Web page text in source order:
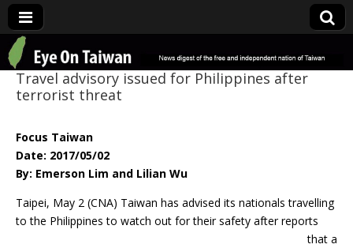
Eye On Taiwan
Travel advisory issued for Philippines after
terrorist threat
Focus Taiwan
Date: 2017/05/02
By: Emerson Lim and Lilian Wu
Taipei, May 2 (CNA) Taiwan has advised its nationals travelling
to the Philippines to watch out for their safety after reports
that a